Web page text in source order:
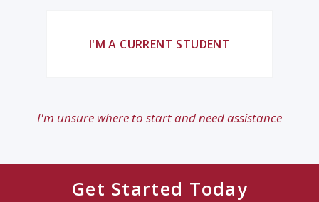
I'M A CURRENT STUDENT
I'm unsure where to start and need assistance
Get Started Today